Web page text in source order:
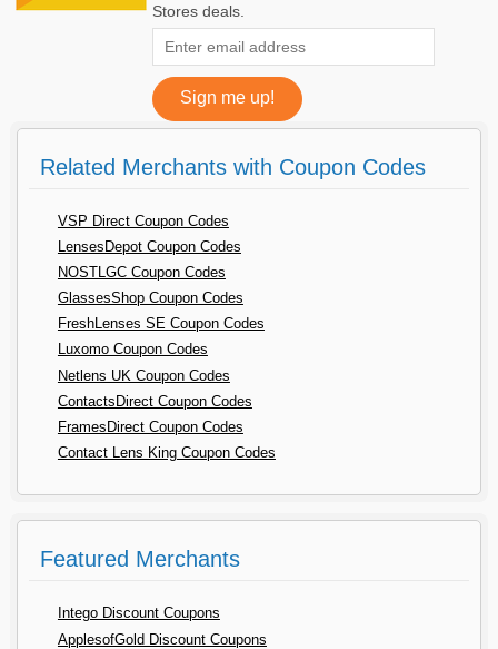
Stores deals.
Related Merchants with Coupon Codes
VSP Direct Coupon Codes
LensesDepot Coupon Codes
NOSTLGC Coupon Codes
GlassesShop Coupon Codes
FreshLenses SE Coupon Codes
Luxomo Coupon Codes
Netlens UK Coupon Codes
ContactsDirect Coupon Codes
FramesDirect Coupon Codes
Contact Lens King Coupon Codes
Featured Merchants
Intego Discount Coupons
ApplesofGold Discount Coupons